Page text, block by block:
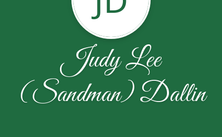
Judy Lee
(Sandman) Dallin